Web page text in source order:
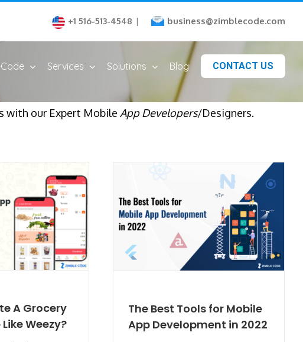
+1 516-513-4548 | business@zimblecode.com
Services Solutions Blog CONTACT US
with our Expert Mobile App Developers/Designers.
A Grocery
Weezy?
The Best Tools for Mobile
App Development in 2022